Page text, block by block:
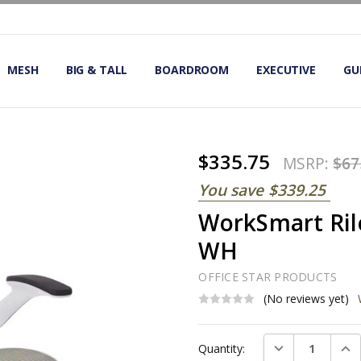
MESH BIG & TALL BOARDROOM EXECUTIVE
OFFICE CHAIRS
$335.75 MSRP:
You save $339.25
WorkSmart
WH
OFFICE STAR PRODUCTS
(No reviews yet)
Stock:
Quantity: DECREASE